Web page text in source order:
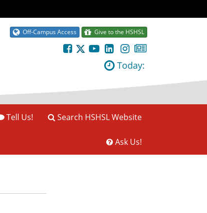
Off-Campus Access Give to the HSHSL
Today:
Search HSHSL Website
Tell Us!
Ask Us!